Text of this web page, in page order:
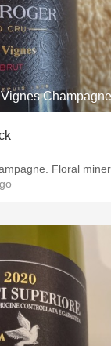
Champagne
Floral